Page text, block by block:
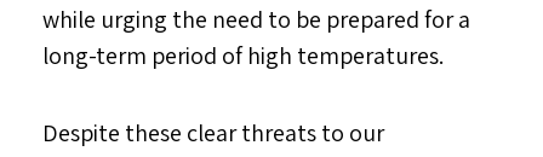
while urging the need to be prepared for a
long-term period of high temperatures.
Despite these clear threats to our